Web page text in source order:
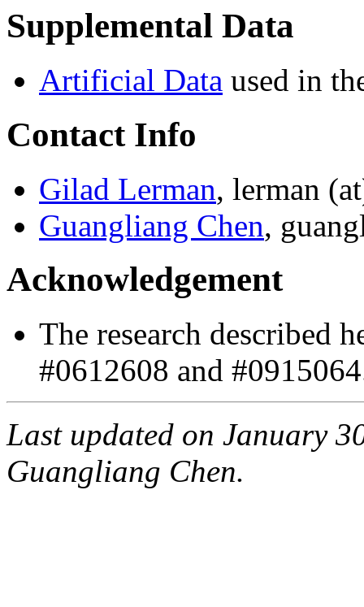
Supplemental Data
Artificial Data used in
Contact Info
Gilad Lerman, lerman
Guangliang Chen,
Acknowledgement
The research described
#0612608 and
Last updated on January
Guangliang Chen.